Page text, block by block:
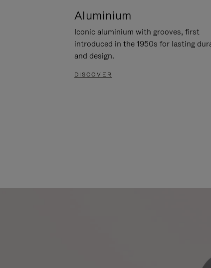
Aluminium
Iconic aluminium with grooves, first
introduced in the 1950s for lasting
and design.
DISCOVER